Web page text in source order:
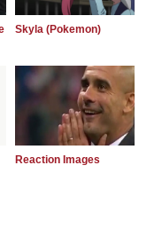
Skyla (Pokemon)
Reaction Images